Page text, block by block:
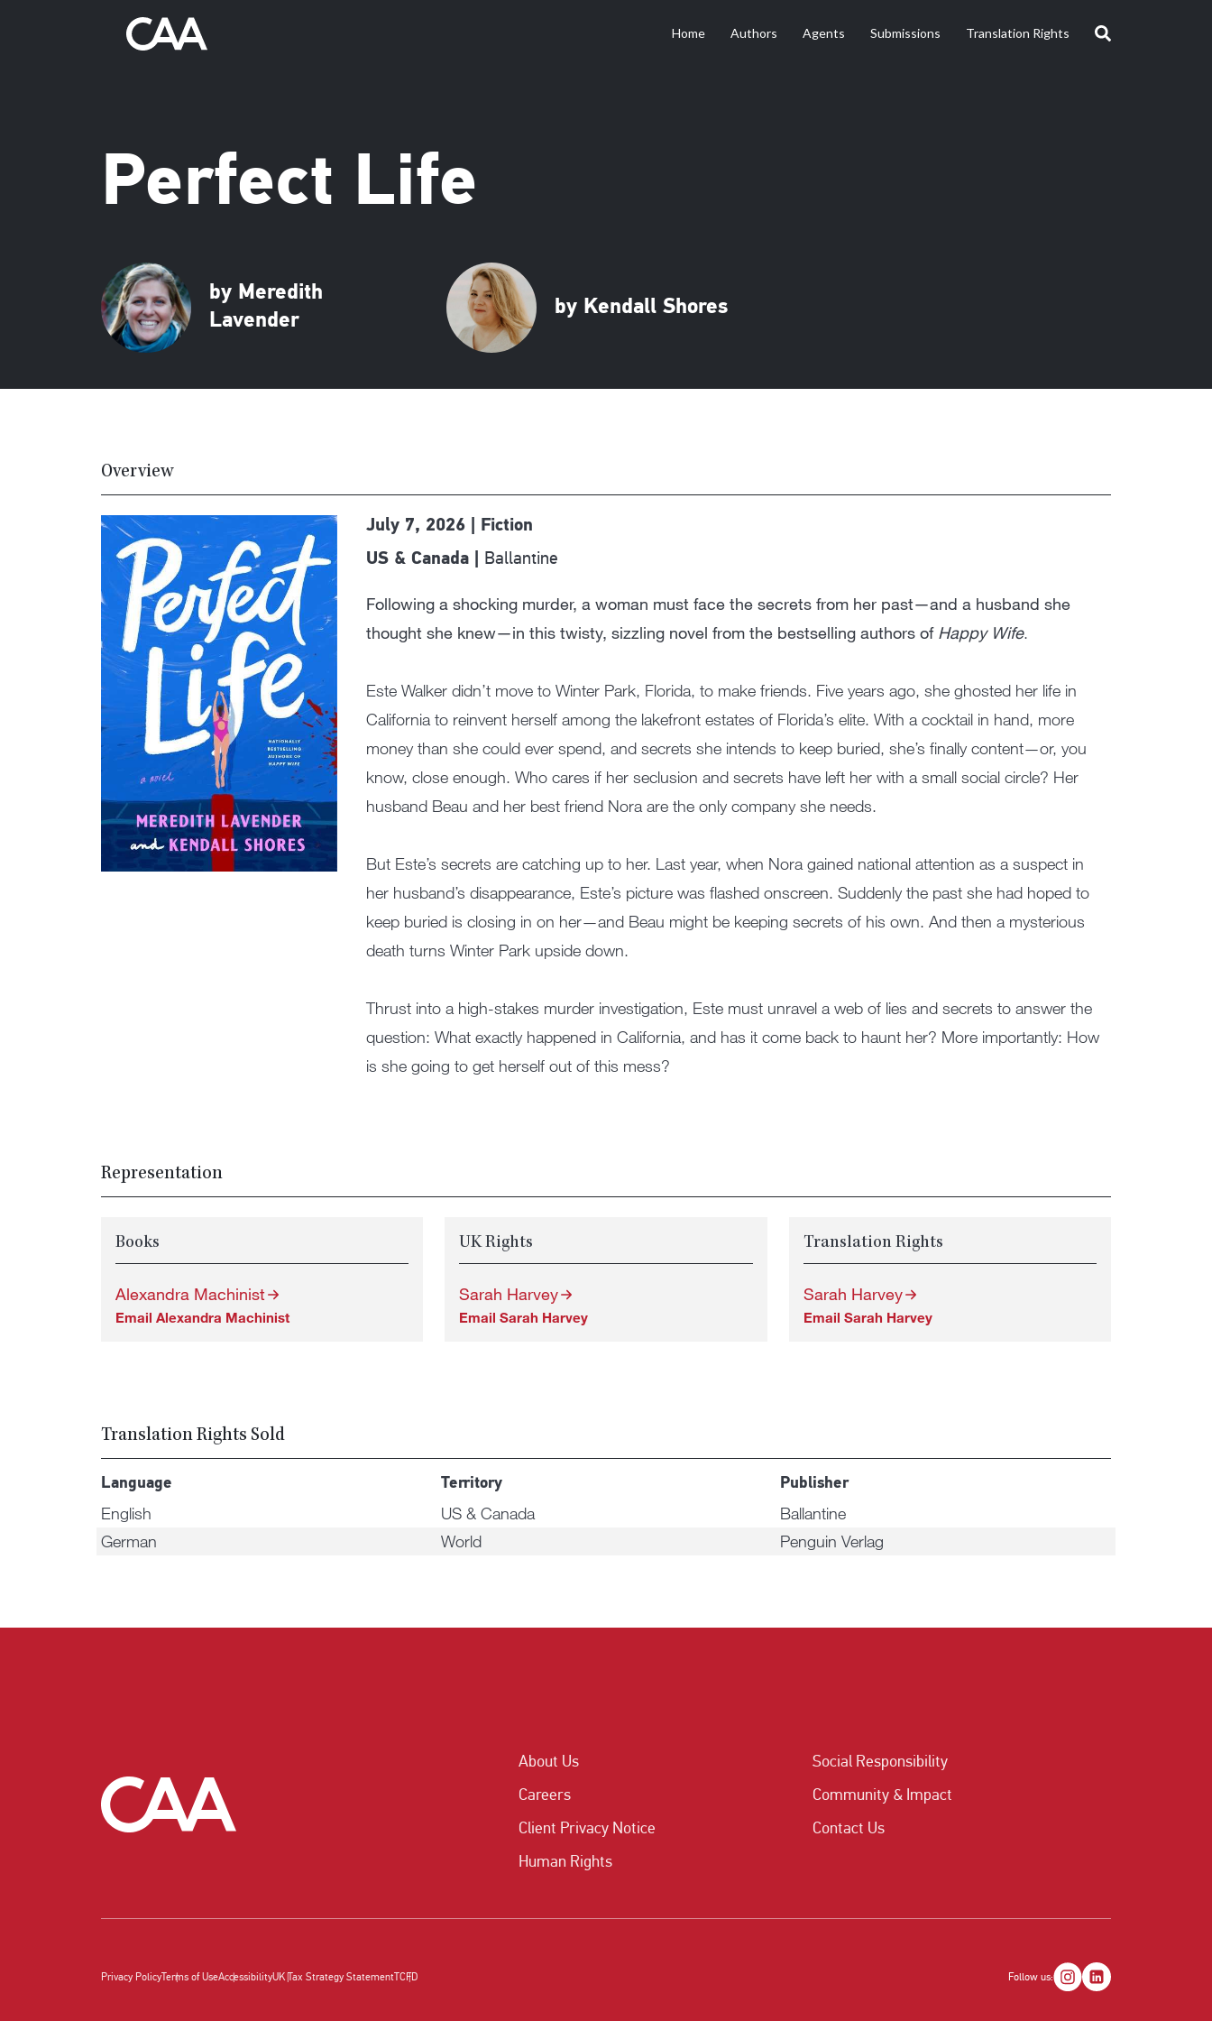
Home Authors Agents Submissions Translation Rights
Perfect Life
by Meredith
Lavender
by Kendall Shores
Overview
July 7, 2026 | Fiction
US & Canada | Ballantine
Following a shocking murder, a woman must face the secrets from her past—and a husband she
thought she knew—in this twisty, sizzling novel from the bestselling authors of Happy Wife.
Este Walker didn’t move to Winter Park, Florida, to make friends. Five years ago, she ghosted her life in
California to reinvent herself among the lakefront estates of Florida’s elite. With a cocktail in hand, more
money than she could ever spend, and secrets she intends to keep buried, she’s finally content—or, you
know, close enough. Who cares if her seclusion and secrets have left her with a small social circle? Her
husband Beau and her best friend Nora are the only company she needs.
But Este’s secrets are catching up to her. Last year, when Nora gained national attention as a suspect in
her husband’s disappearance, Este’s picture was flashed onscreen. Suddenly the past she had hoped to
keep buried is closing in on her—and Beau might be keeping secrets of his own. And then a mysterious
death turns Winter Park upside down.
Thrust into a high-stakes murder investigation, Este must unravel a web of lies and secrets to answer the
question: What exactly happened in California, and has it come back to haunt her? More importantly: How
is she going to get herself out of this mess?
Representation
Books
Alexandra Machinist
Email Alexandra Machinist
UK Rights
Sarah Harvey
Email Sarah Harvey
Translation Rights
Sarah Harvey
Email Sarah Harvey
Translation Rights Sold
Language Territory Publisher
English US & Canada
Ballantine
German
World Penguin Verlag
About Us
Social Responsibility
Careers
Community & Impact
Client Privacy Notice
Contact Us
Human Rights
Privacy PolicyTerms of UseAccessibilityUK Tax Strategy StatementTCFD Follow us: